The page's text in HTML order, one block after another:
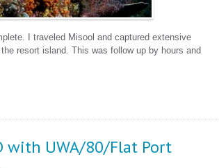
I traveled Misool and captured extensive
resort island. This was follow up by hours and
with UWA/80/Flat Port